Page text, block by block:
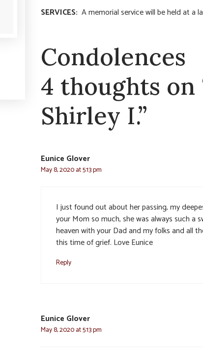
SERVICES: A memorial service will be held at a
Condolences
4 thoughts on
Shirley I.”
Eunice Glover
May 8, 2020 at 5:13 pm
I just found out about her passing, my
your Mom so much, she was always such a
heaven with your Dad and my folks and all
this time of grief. Love Eunice
Reply
Eunice Glover
May 8, 2020 at 5:13 pm